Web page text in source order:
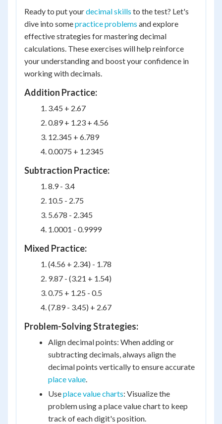
Ready to put yourdecimal skills to the test? Let's
dive into somepractice problems and explore
effective strategies for mastering decimal
calculations. These exercises will help reinforce
your understanding and boost your confidence in
working with decimals.
Addition Practice:
3.45 + 2.67
0.89 + 1.23 + 4.56
12.345 + 6.789
0.0075 + 1.2345
Subtraction Practice:
8.9 - 3.4
10.5 - 2.75
5.678 - 2.345
1.0001 - 0.9999
Mixed Practice:
(4.56 + 2.34) - 1.78
9.87 - (3.21 + 1.54)
0.75 + 1.25 - 0.5
(7.89 - 3.45) + 2.67
Problem-Solving Strategies:
Align decimal points: When adding or
subtracting decimals, always align the
decimal points vertically to ensure accurate
place value.
Useplace value charts: Visualize the
problem using a place value chart to keep
track of each digit's position.